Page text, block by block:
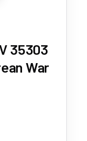
35303
War